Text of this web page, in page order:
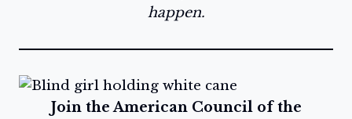
happen.
Join the American Council of the